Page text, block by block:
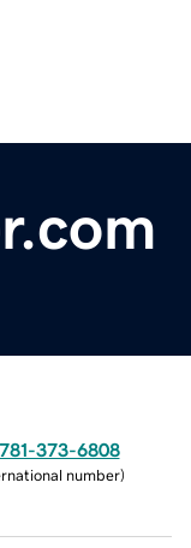
373-6808
number)